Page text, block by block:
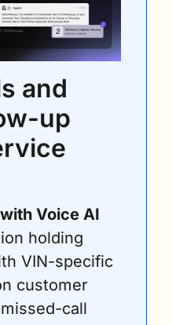
and
up
Voice AI
holding
VIN-specific
customer
call